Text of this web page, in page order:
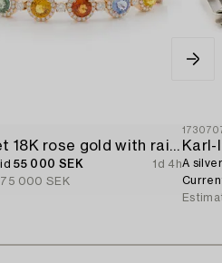
Bracelet 18K rose gold with rainbow-coloured sapphires and brilliant-cut diamonds.
55 000 SEK
1d 4h
75 000 SEK
Karl-
A